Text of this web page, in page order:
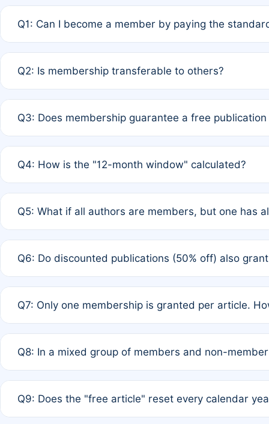
Q1: Can I become a member by paying the
payment of the full APC. For solo authors, the
Q2: Is membership transferable to others?
third parties outside of the original author list.
Q3: Does membership guarantee a free
12 months. If any co-author is a non-member or has
Q4: How is the "12-month window" calculated?
published for free on March 1, 2025, you are eligible
Q5: What if all authors are members, but one has
full waiver to a half-price APC.
Q6: Do discounted publications (50% off) also
of Rule 4 to confirm if member-only discounted
Q7: Only one membership is granted per article.
authors agree on the recipient prior to submission to
Q8: In a mixed group of members and non-
is at the discretion of the research team.
Q9: Does the "free article" reset every calendar